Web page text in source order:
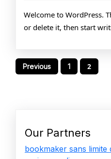
Welcome to WordPress.
or delete it, then start
Posts
pagination
Previous 1 2
Our Partners
bookmaker sans limite